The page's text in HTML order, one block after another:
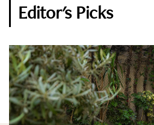
Editor's Picks